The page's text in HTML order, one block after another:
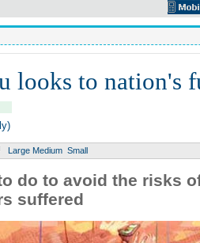
looks to nation's
Large Medium Small
do to avoid the risks
suffered